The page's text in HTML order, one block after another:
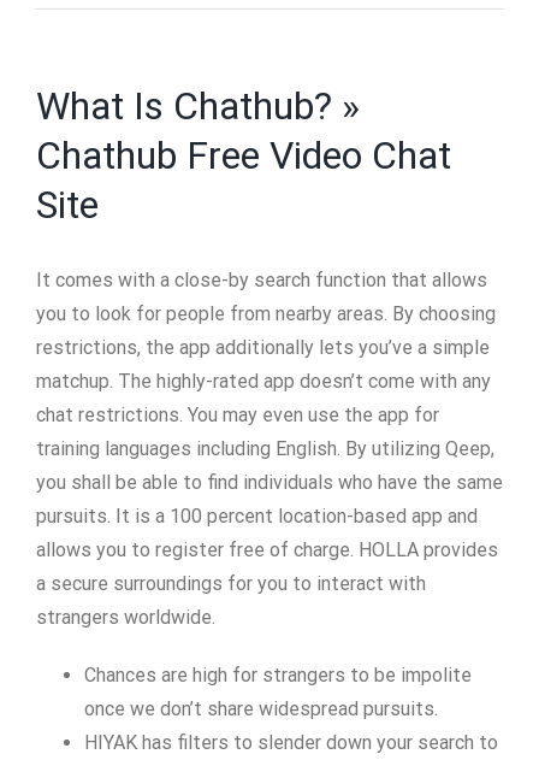
What Is Chathub? »
Chathub Free Video Chat
Site
It comes with a close-by search function that allows
you to look for people from nearby areas. By choosing
restrictions, the app additionally lets you’ve a simple
matchup. The highly-rated app doesn’t come with any
chat restrictions. You may even use the app for
training languages including English. By utilizing Qeep,
you shall be able to find individuals who have the same
pursuits. It is a 100 percent location-based app and
allows you to register free of charge. HOLLA provides
a secure surroundings for you to interact with
strangers worldwide.
Chances are high for strangers to be impolite
once we don’t share widespread pursuits.
HIYAK has filters to slender down your search to